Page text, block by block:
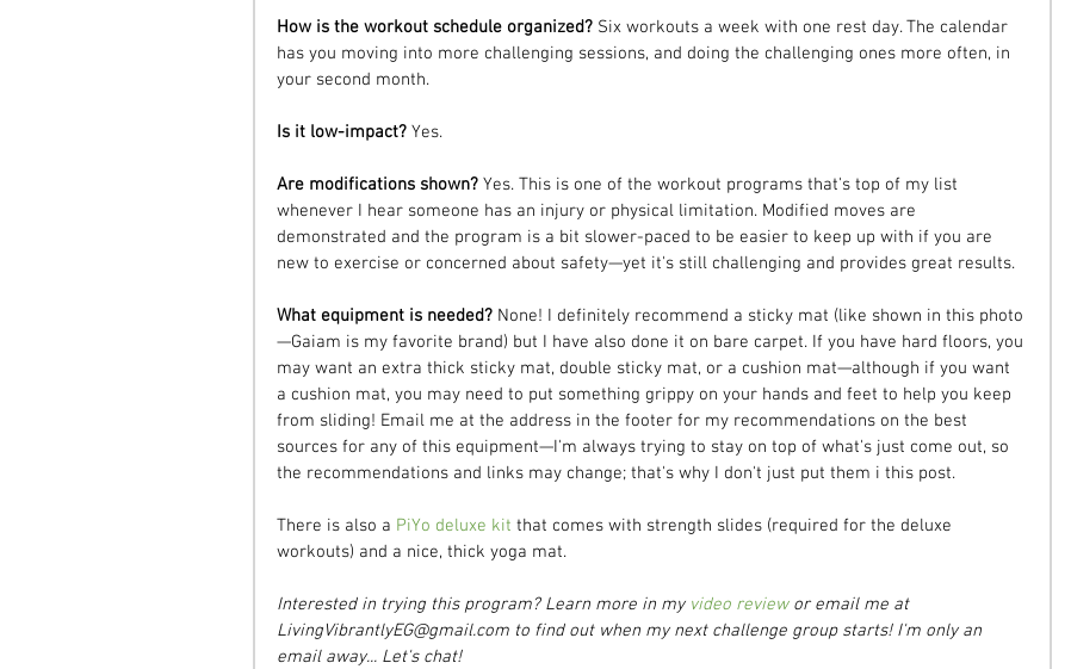
How is the workout schedule organized? Six workouts a week with one rest day. The calendar
has you moving into more challenging sessions, and doing the challenging ones more often, in
your second month.
Is it low-impact? Yes.
Are modifications shown? Yes. This is one of the workout programs that's top of my list
whenever I hear someone has an injury or physical limitation. Modified moves are
demonstrated and the program is a bit slower-paced to be easier to keep up with if you are
new to exercise or concerned about safety—yet it's still challenging and provides great results.
What equipment is needed? None! I definitely recommend a sticky mat (like shown in this photo
—Gaiam is my favorite brand) but I have also done it on bare carpet. If you have hard floors, you
may want an extra thick sticky mat, double sticky mat, or a cushion mat—although if you want
a cushion mat, you may need to put something grippy on your hands and feet to help you keep
from sliding! Email me at the address in the footer for my recommendations on the best
sources for any of this equipment—I'm always trying to stay on top of what's just come out, so
the recommendations and links may change; that's why I don't just put them i this post.
There is also a PiYo deluxe kit that comes with strength slides (required for the deluxe
workouts) and a nice, thick yoga mat.
Interested in trying this program? Learn more in my video review or email me at
LivingVibrantlyEG@gmail.com to find out when my next challenge group starts! I'm only an
email away... Let's chat!